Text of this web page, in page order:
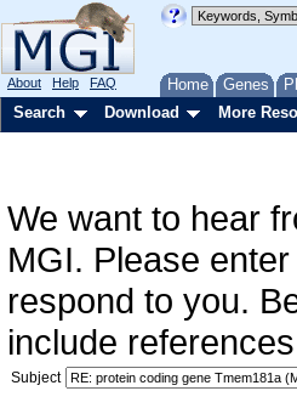
Home Genes
About Help FAQ
Search Download More
We want to hear
MGI. Please
respond to you.
include
Subject